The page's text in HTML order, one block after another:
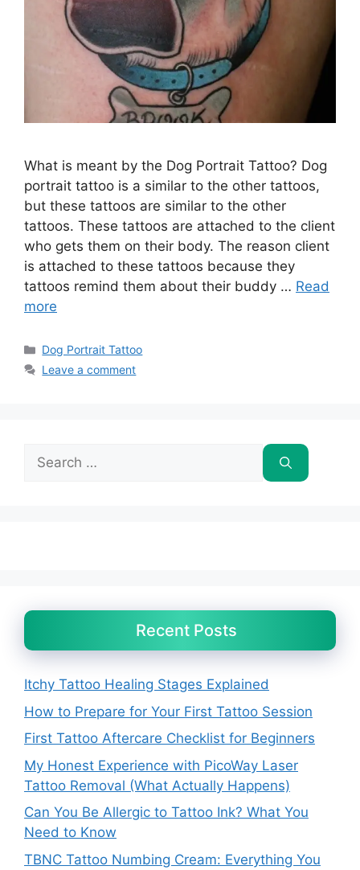
What is meant by the Dog Portrait Tattoo? Dog
portrait tattoo is a similar to the other tattoos,
but these tattoos are similar to the other
tattoos. These tattoos are attached to the client
who gets them on their body. The reason client
is attached to these tattoos because they
tattoos remind them about their buddy … Read
more
Categories
Dog Portrait Tattoo
Leave a comment
Search
for:
Recent Posts
Itchy Tattoo Healing Stages Explained
How to Prepare for Your First Tattoo Session
First Tattoo Aftercare Checklist for Beginners
My Honest Experience with PicoWay Laser
Tattoo Removal (What Actually Happens)
Can You Be Allergic to Tattoo Ink? What You
Need to Know
TBNC Tattoo Numbing Cream: Everything You